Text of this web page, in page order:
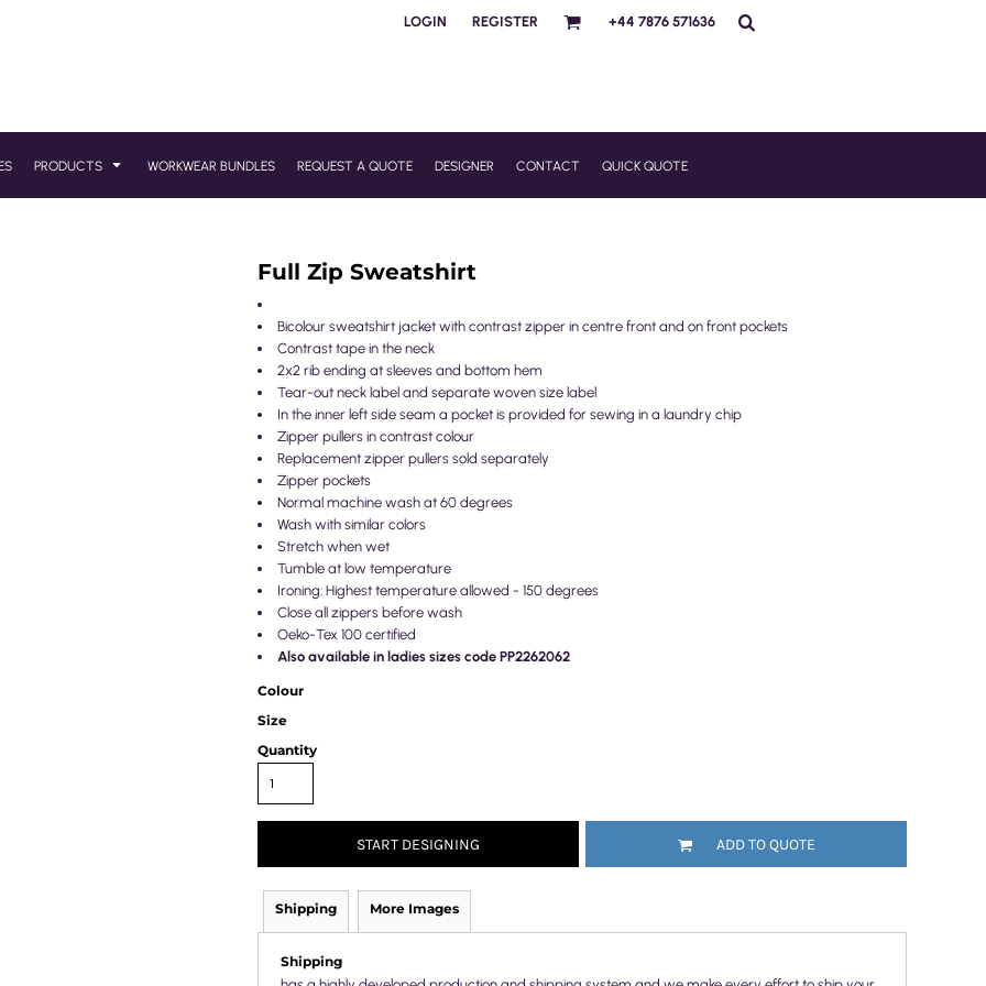
LOGIN REGISTER +44 7876 571636
PRODUCTS WORKWEAR BUNDLES REQUEST A QUOTE DESIGNER CONTACT QUICK QUOTE
Full Zip Sweatshirt
Bicolour sweatshirt jacket with contrast zipper in centre front and on front pockets
Contrast tape in the neck
2x2 rib ending at sleeves and bottom hem
Tear-out neck label and separate woven size label
In the inner left side seam a pocket is provided for sewing in a laundry chip
Zipper pullers in contrast colour
Replacement zipper pullers sold separately
Zipper pockets
Normal machine wash at 60 degrees
Wash with similar colors
Stretch when wet
Tumble at low temperature
Ironing: Highest temperature allowed - 150 degrees
Close all zippers before wash
Oeko-Tex 100 certified
Also available in ladies sizes code PP2262062
Colour
Size
Quantity
START DESIGNING ADD TO QUOTE
Shipping More Images
Shipping